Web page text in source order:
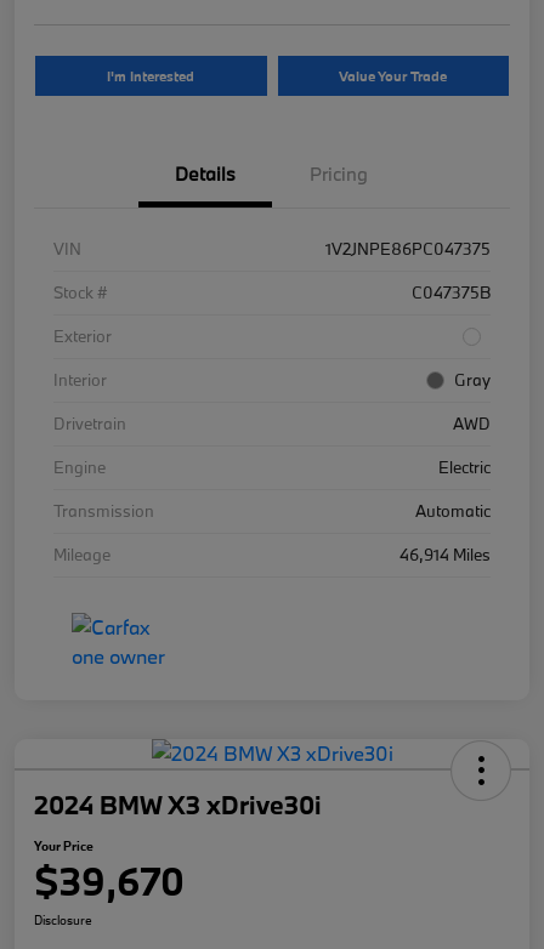
I'm Interested Value Your Trade
Details Pricing
VIN
1V2JNPE86PC047375
Stock #
C047375B
Exterior
Interior
Gray
Drivetrain
AWD
Engine
Electric
Transmission
Automatic
Mileage
46,914 Miles
2024 BMW X3 xDrive30i
Your Price
$39,670
Disclosure